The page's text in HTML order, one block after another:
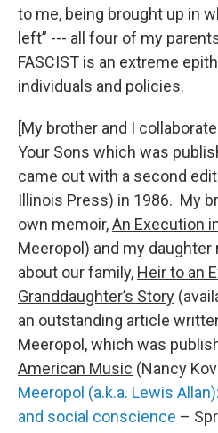
to me, being brought up in
left” --- all four of my
FASCIST is an extreme
individuals and policies.
[My brother and I
Your Sons which was
came out with a second
Illinois Press) in 1986. My
own memoir,An Execution
Meeropol) and my
about our family, Heir to an
Granddaughter’s Story
an outstanding article
Meeropol, which was
American Music (Nancy
Meeropol (a.k.a. Lewis
and social conscience –